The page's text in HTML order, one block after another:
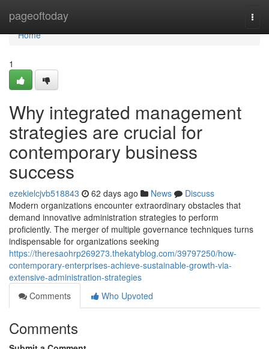
pageoftoday
Home
Home
1
Why integrated management
strategies are crucial for
contemporary business
success
ezekielcjvb518843 62 days ago News
Discuss
Modern organizations encounter extraordinary obstacles that
demand innovative administration strategies to perform
proficiently. The merger of multiple governance techniques turns
indispensable for organizations seeking
https://theresaohrp269273.thekatyblog.com/39797250/how-
contemporary-enterprises-achieve-sustainable-growth-via-
extensive-administration-strategies
Comments
Who Upvoted
Comments